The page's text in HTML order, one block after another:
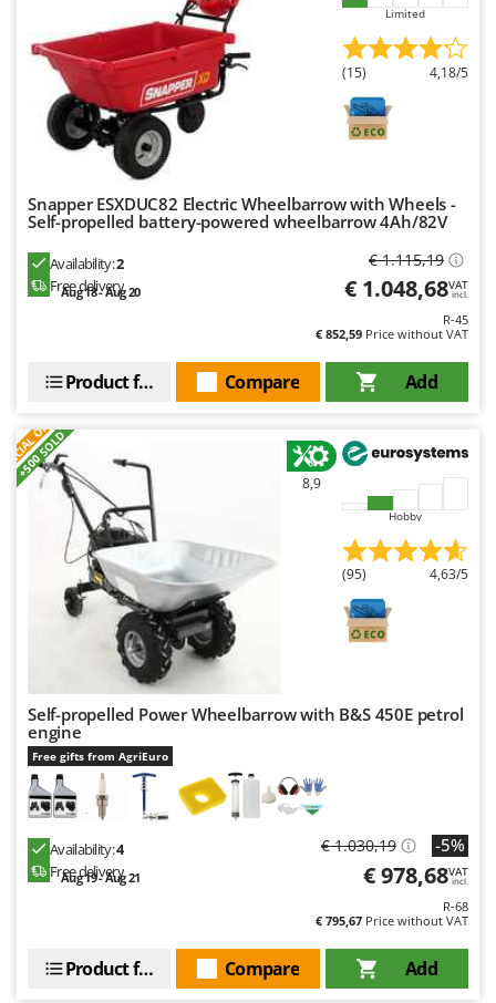
Ribimex
Ripartrak
Ritter
River Systems
Robomow
Rossofuoco
Rover Pompe
Royal Food
Ryobi
Santos
Schnitzer
Seven Italy
Shark
Silky
Simatech
Sirman
Smartwood
Smeg
Snapper
Solidur
Spice Electronics
Spiralmac
Spring Protezione
Stiga
Limited
(15) 4,18/5
Snapper ESXDUC82 Electric Wheelbarrow with Wheels -
Self-propelled battery-powered wheelbarrow 4Ah/82V
Availability:2
Free delivery
Aug 18 - Aug 20
€ 1.115,19
€ 1.048,68VAT
incl.
R-45
€ 852,59 Price without VAT
Add
Compare
Product features
+500 SOLD
8,9
Hobby
(95) 4,63/5
Self-propelled Power Wheelbarrow with B&S 450E petrol
engine
Free gifts from AgriEuro
Availability:4
Free delivery
Aug 19 - Aug 21
€ 1.030,19 -5%
€ 978,68VAT
incl.
R-68
€ 795,67 Price without VAT
Add
Compare
Product features